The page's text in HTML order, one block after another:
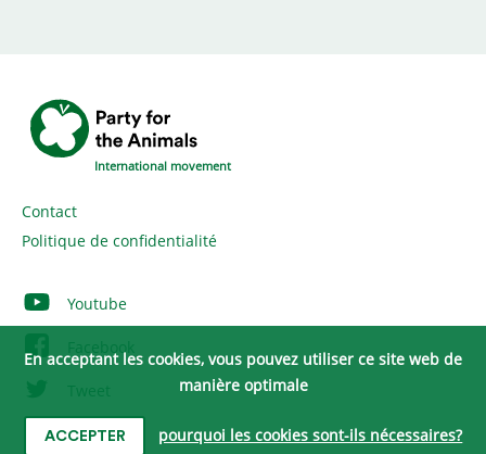
International movement
Contact
Politique de confidentialité
Youtube
Facebook
Tweet
Instagram
En acceptant les cookies, vous pouvez utiliser ce site web de
manière optimale
ACCEPTER pourquoi les cookies sont-ils nécessaires?